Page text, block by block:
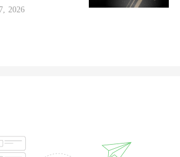
2026